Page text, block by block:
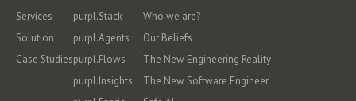
Services
Solution
Case Studies
purpl.Stack
purpl.Agents
purpl.Flows
purpl.Insights
Who we are?
Our Beliefs
The New Engineering Reality
The New Software Engineer